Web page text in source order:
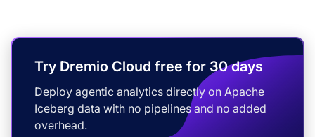
Try Dremio Cloud free for 30 days
Deploy agentic analytics directly on Apache
Iceberg data with no pipelines and no added
overhead.